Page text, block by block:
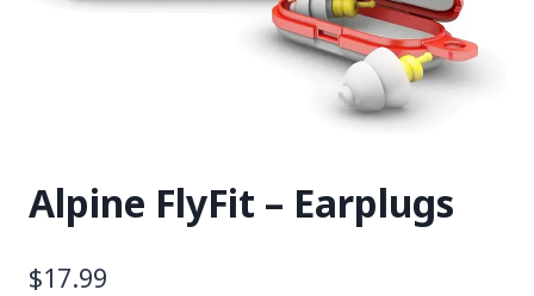
Alpine FlyFit – Earplugs
$17.99